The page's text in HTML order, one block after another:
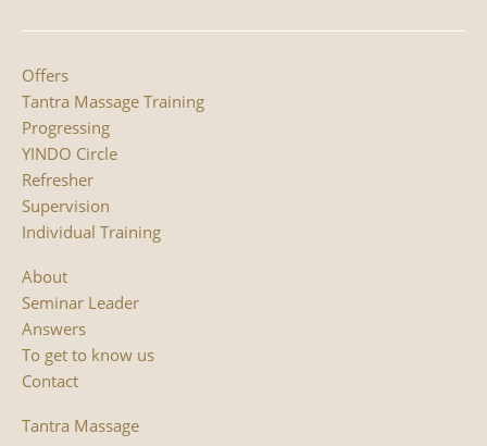
Offers
Tantra Massage Training
Progressing
YINDO Circle
Refresher
Supervision
Individual Training
About
Seminar Leader
Answers
To get to know us
Contact
Tantra Massage